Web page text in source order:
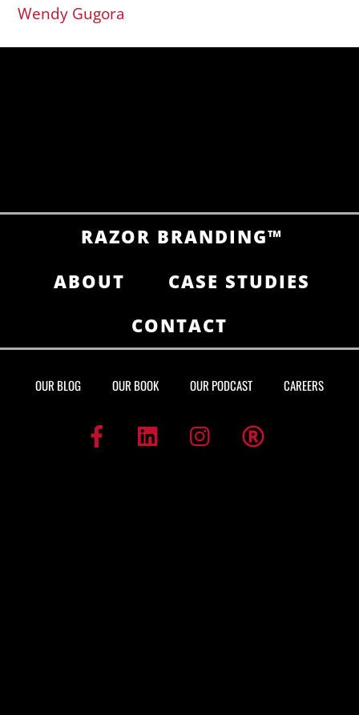
Wendy Gugora
RAZOR BRANDING™
ABOUT
CASE STUDIES
CONTACT
OUR BLOG OUR BOOK OUR PODCAST CAREERS